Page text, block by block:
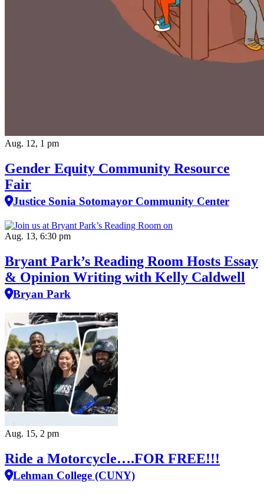
Aug. 12, 1 pm
Gender Equity Community Resource
Fair
Justice Sonia Sotomayor Community Center
Aug. 13, 6:30 pm
Bryant Park’s Reading Room Hosts Essay
& Opinion Writing with Kelly Caldwell
Bryan Park
Aug. 15, 2 pm
Ride a Motorcycle….FOR FREE!!!
Lehman College (CUNY)